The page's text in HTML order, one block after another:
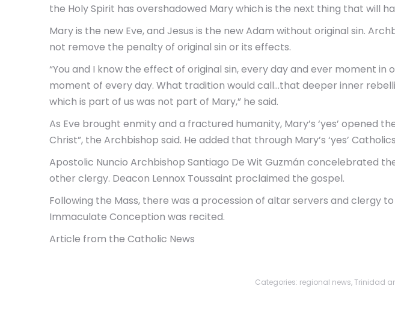
the Holy Spirit has overshadowed Mary which is the next thing that will
Mary is the new Eve, and Jesus is the new Adam without original sin.
not remove the penalty of original sin or its effects.
“You and I know the effect of original sin, every day and ever moment
moment of every day. What tradition would call…that deeper inner
which is part of us was not part of Mary,” he said.
As Eve brought enmity and a fractured humanity, Mary’s ‘yes’ opened
Christ”, the Archbishop said. He added that through Mary’s ‘yes’
Apostolic Nuncio Archbishop Santiago De Wit Guzmán concelebrated
other clergy. Deacon Lennox Toussaint proclaimed the gospel.
Following the Mass, there was a procession of altar servers and
Immaculate Conception was recited.
Article from the Catholic News
Categories: regional news,Trinidad